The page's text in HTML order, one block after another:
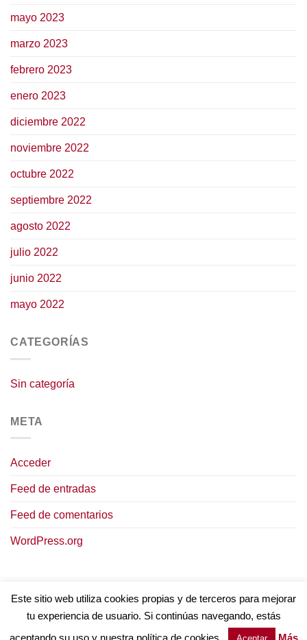
mayo 2023
marzo 2023
febrero 2023
enero 2023
diciembre 2022
noviembre 2022
octubre 2022
septiembre 2022
agosto 2022
julio 2022
junio 2022
mayo 2022
CATEGORÍAS
Sin categoría
META
Acceder
Feed de entradas
Feed de comentarios
WordPress.org
POLÍTICA DE COOKIES
TÉRMINOS Y CONDICIONES
POLÍTICA DE PRIVACIDAD
Este sitio web utiliza cookies propias y de terceros para mejorar
tu experiencia de usuario. Si continúas navegando, estás
aceptando su uso y nuestra política de cookies.
Más